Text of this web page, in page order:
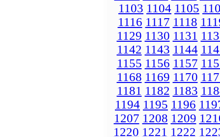
1103 1104 1105
1116 1117 1118
1129 1130 1131
1142 1143 1144
1155 1156 1157
1168 1169 1170
1181 1182 1183
1194 1195 1196
1207 1208 1209
1220 1221 1222